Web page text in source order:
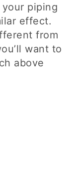
piping
effect.
from
want to
above